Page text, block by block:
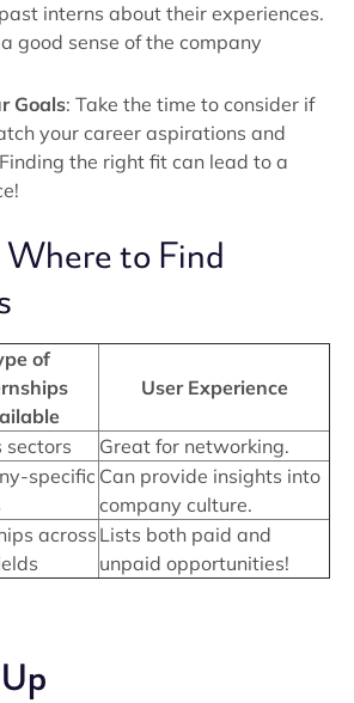
interns about their experiences.
good sense of the company
Goals: Take the time to consider if
your career aspirations and
the right fit can lead to a
to Find
of
User Experience
sectors
Great for networking.
specific Can provide insights into
company culture.
across Lists both paid and
unpaid opportunities!